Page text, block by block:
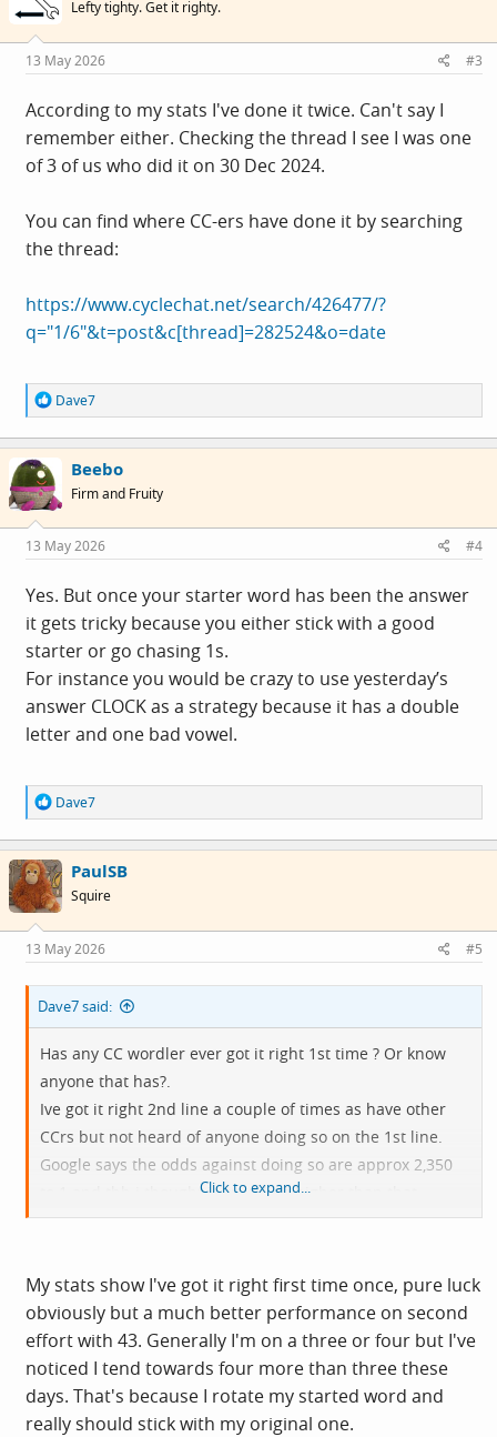
o
s
:
Lefty tighty. Get it righty.
13 May 2026 #3
According to my stats I've done it twice. Can't say I
remember either. Checking the thread I see I was one
of 3 of us who did it on 30 Dec 2024.
You can find where CC-ers have done it by searching
the thread:
https://www.cyclechat.net/search/426477/?
q="1/6"&t=post&c[thread]=282524&o=date
R
e
a
c
i
o
s
:
Dave7
Beebo
Firm and Fruity
13 May 2026 #4
Yes. But once your starter word has been the answer
it gets tricky because you either stick with a good
starter or go chasing 1s.
For instance you would be crazy to use yesterday’s
answer CLOCK as a strategy because it has a double
letter and one bad vowel.
R
e
a
c
t
i
o
s
:
Dave7
PaulSB
Squire
13 May 2026 #5
Dave7 said:
Has any CC wordler ever got it right 1st time ? Or know
anyone that has?.
Ive got it right 2nd line a couple of times as have other
CCrs but not heard of anyone doing so on the 1st line.
Google says the odds against doing so are approx 2,350
to 1 and tbh i thought it would be higher than that.
Ive also failed a few times when my brain was just not
Click to expand...
My stats show I've got it right first time once, pure luck
obviously but a much better performance on second
effort with 43. Generally I'm on a three or four but I've
noticed I tend towards four more than three these
days. That's because I rotate my started word and
really should stick with my original one.